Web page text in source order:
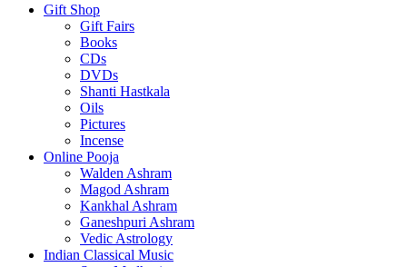
Gift Shop
Gift Fairs
Books
CDs
DVDs
Shanti Hastkala
Oils
Pictures
Incense
Online Pooja
Walden Ashram
Magod Ashram
Kankhal Ashram
Ganeshpuri Ashram
Vedic Astrology
Indian Classical Music